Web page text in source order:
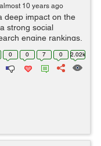
almost 10 years ago
deep impact on the
strong social
engine rankings.
Media Practices to
0 0 7 0 2.02k